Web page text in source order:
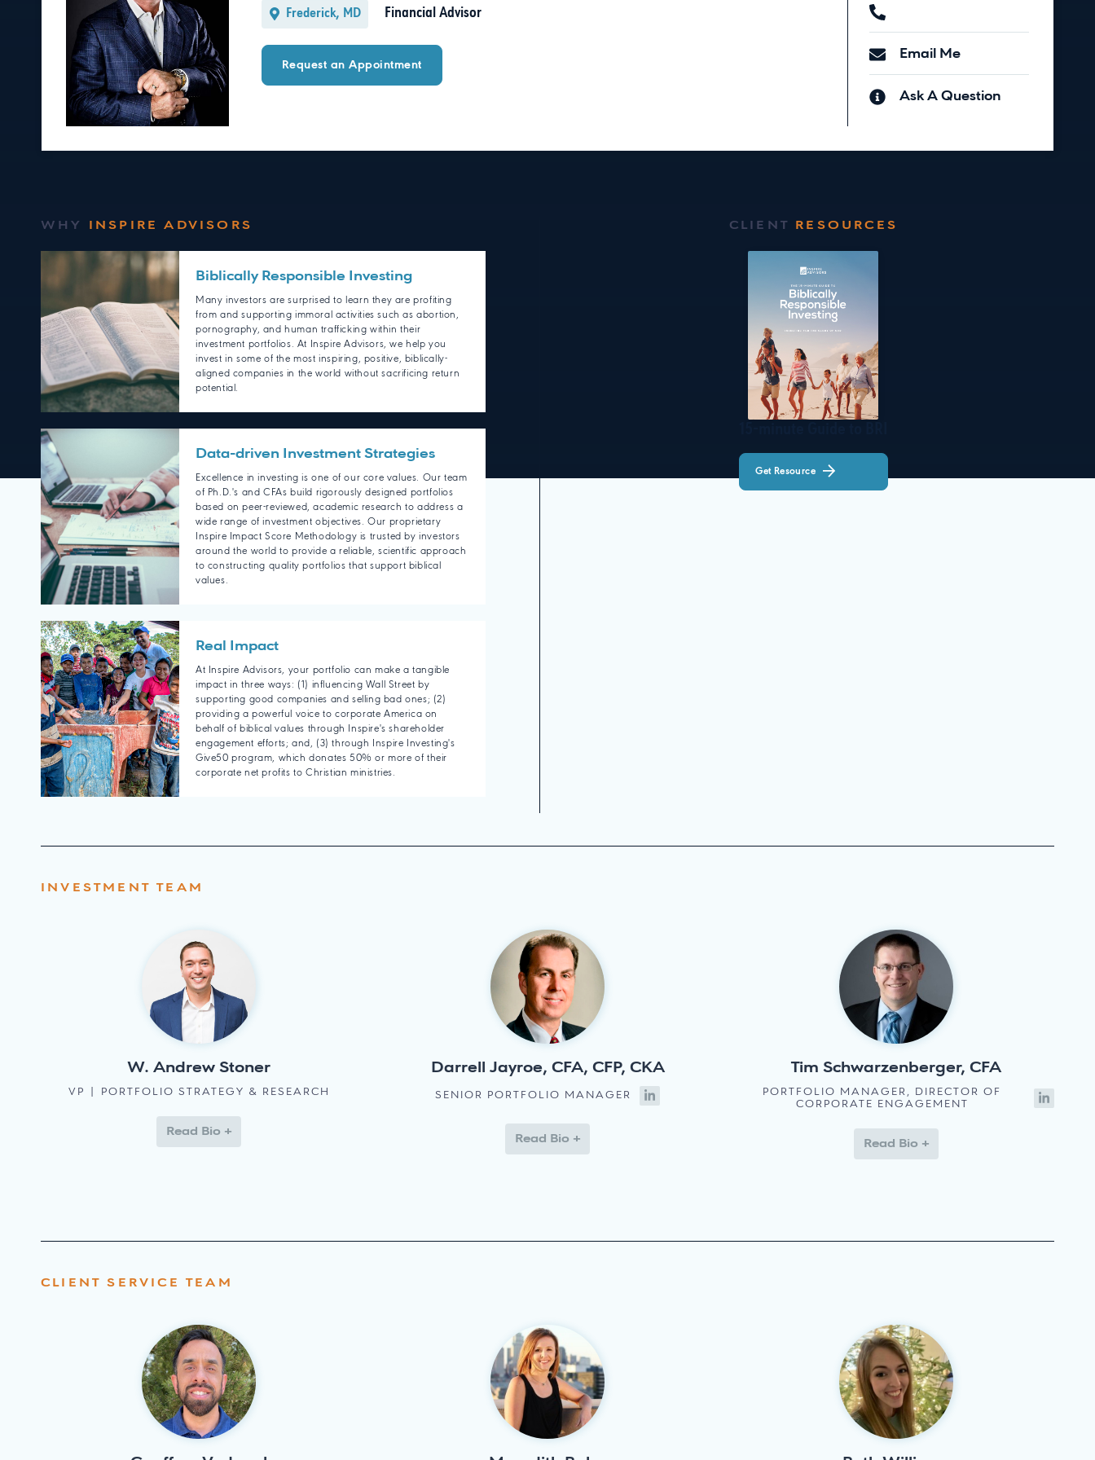
Frederick, MD Financial Advisor
Request an Appointment
Email Me
Ask A Question
WHY INSPIRE ADVISORS
Biblically Responsible Investing
Many investors are surprised to learn they are profiting
from and supporting immoral activities such as abortion,
pornography, and human trafficking within their
investment portfolios. At Inspire Advisors, we help you
invest in some of the most inspiring, positive, biblically-
aligned companies in the world without sacrificing return
potential.
Data-driven Investment Strategies
Excellence in investing is one of our core values. Our team
of Ph.D.'s and CFAs build rigorously designed portfolios
based on peer-reviewed, academic research to address a
wide range of investment objectives. Our proprietary
Inspire Impact Score Methodology is trusted by investors
around the world to provide a reliable, scientific approach
to constructing quality portfolios that support biblical
values.
Real Impact
At Inspire Advisors, your portfolio can make a tangible
impact in three ways: (1) influencing Wall Street by
supporting good companies and selling bad ones; (2)
providing a powerful voice to corporate America on
behalf of biblical values through Inspire's shareholder
engagement efforts; and, (3) through Inspire Investing's
Give50 program, which donates 50% or more of their
corporate net profits to Christian ministries.
CLIENT RESOURCES
Get Resource
INVESTMENT TEAM
W. Andrew Stoner
VP | PORTFOLIO STRATEGY & RESEARCH
Read Bio +
Darrell Jayroe, CFA, CFP, CKA
SENIOR PORTFOLIO MANAGER
Read Bio +
Tim Schwarzenberger, CFA
PORTFOLIO MANAGER, DIRECTOR OF
CORPORATE ENGAGEMENT
Read Bio +
CLIENT SERVICE TEAM